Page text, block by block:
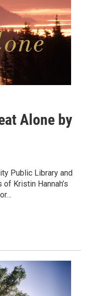
Alone by
Public Library and
Kristin Hannah’s